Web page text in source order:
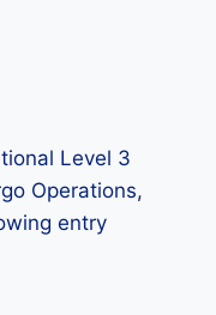
Level 3
Operations,
entry